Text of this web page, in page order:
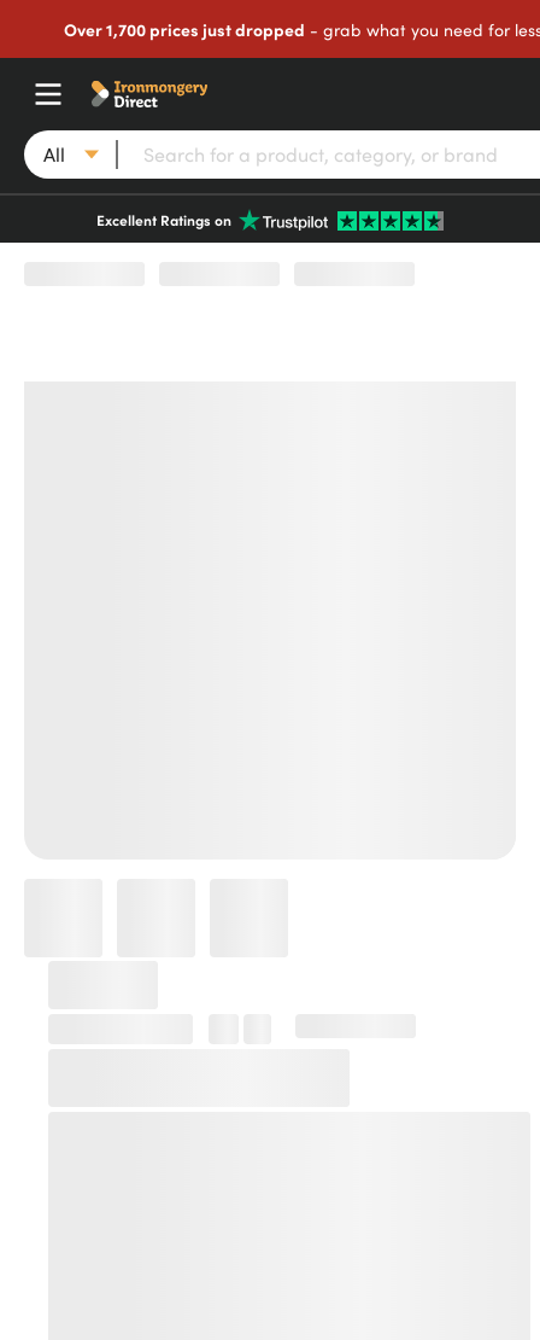
Over 1,700 prices just dropped - grab what you need for
All
Excellent Ratings on